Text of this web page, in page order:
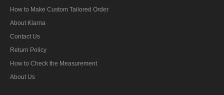
How to Make Custom Tailored Order
About Klarna
Contact Us
Return Policy
How to Check the Measurement
About Us